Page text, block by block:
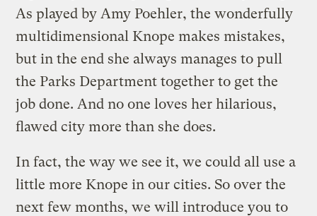
As played by Amy Poehler, the wonderfully
multidimensional Knope makes mistakes,
but in the end she always manages to pull
the Parks Department together to get the
job done. And no one loves her hilarious,
flawed city more than she does.
In fact, the way we see it, we could all use a
little more Knope in our cities. So over the
next few months, we will introduce you to